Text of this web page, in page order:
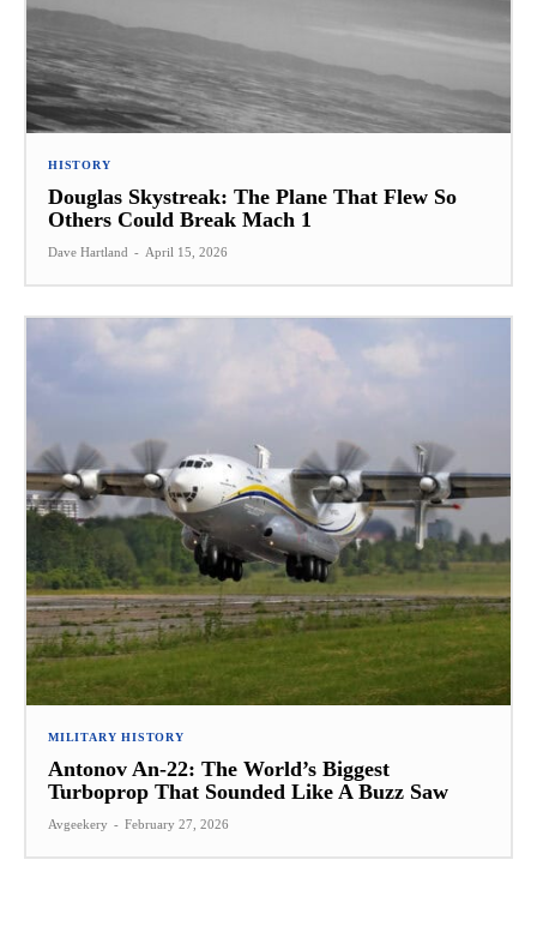
HISTORY
Douglas Skystreak: The Plane That Flew So
Others Could Break Mach 1
Dave Hartland - April 15, 2026
MILITARY HISTORY
Antonov An-22: The World’s Biggest
Turboprop That Sounded Like A Buzz Saw
Avgeekery - February 27, 2026